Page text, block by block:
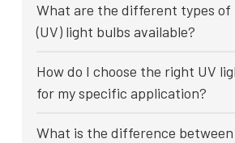
What are the different types
(UV) light bulbs available?
How do I choose the right UV
for my specific application?
What is the difference between